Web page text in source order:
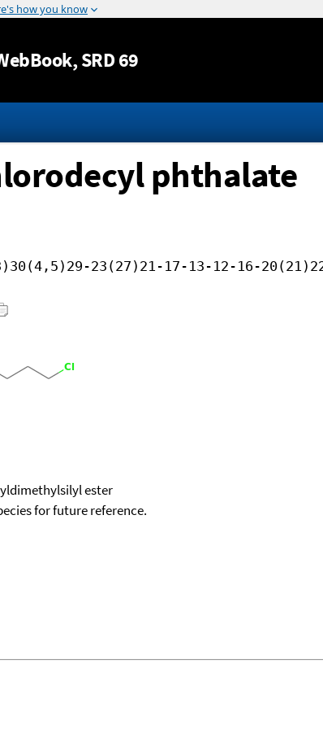
Jump to content
, SRD 69
phthalate
23(27)21-17-13-12-16-
ester
for future reference.